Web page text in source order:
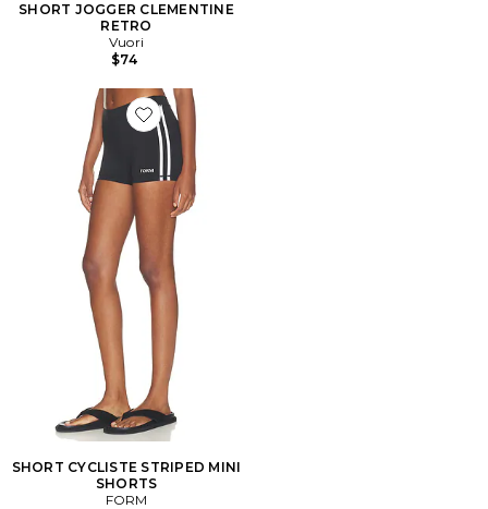
SHORT JOGGER CLEMENTINE
RETRO
Vuori
$74
Favorite SHORT CYCLISTE STRIPED MINI SHORTS
SHORT CYCLISTE STRIPED MINI
SHORTS
FORM